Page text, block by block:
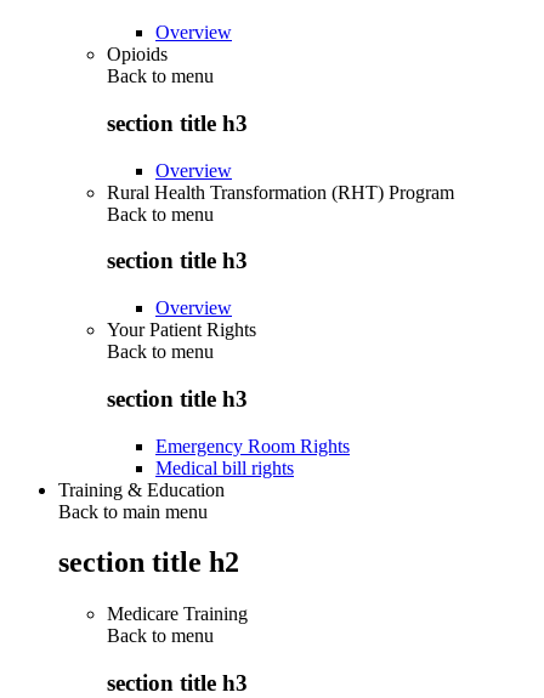
Overview
Opioids
Back to menu
section title h3
Overview
Rural Health Transformation (RHT) Program
Back to menu
section title h3
Overview
Your Patient Rights
Back to menu
section title h3
Emergency Room Rights
Medical bill rights
Training & Education
Back to main menu
section title h2
Medicare Training
Back to menu
section title h3